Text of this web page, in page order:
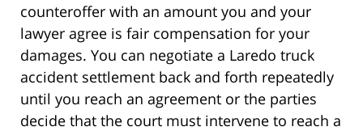
counteroffer with an amount you and your
lawyer agree is fair compensation for your
damages. You can negotiate a Laredo truck
accident settlement back and forth repeatedly
until you reach an agreement or the parties
decide that the court must intervene to reach a